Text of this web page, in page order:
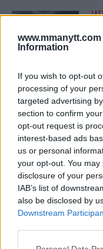
www.mmanytt.com
Information
If you wish to opt-out
processing of your
targeted advertising
section to confirm
opt-out request is
interest-based ads
us or personal
your opt-out. You
disclosure of your
IAB’s list of
also be disclosed by
Downstream
Please note that this